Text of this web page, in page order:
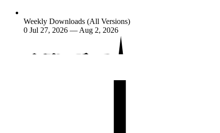
Weekly Downloads (All Versions)
0 Jul 27, 2026 — Aug 2, 2026